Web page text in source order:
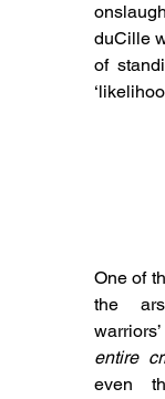
duCille
of
One of
the
entire
even